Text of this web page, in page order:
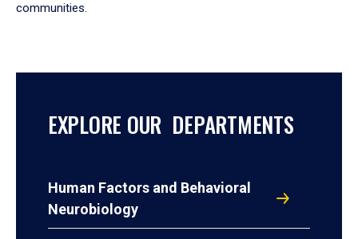
communities.
EXPLORE OUR DEPARTMENTS
Human Factors and Behavioral
Neurobiology